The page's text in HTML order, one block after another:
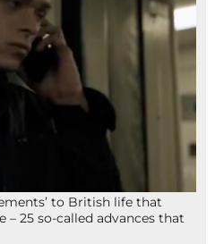
to British life that
25 so-called advances that